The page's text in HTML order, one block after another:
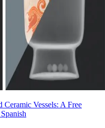
Vessels: A Free